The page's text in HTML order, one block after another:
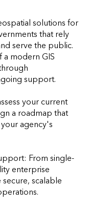
solutions for
that rely
serve the public.
modern GIS
support.
your current
a roadmap that
agency's
From single-
enterprise
scalable